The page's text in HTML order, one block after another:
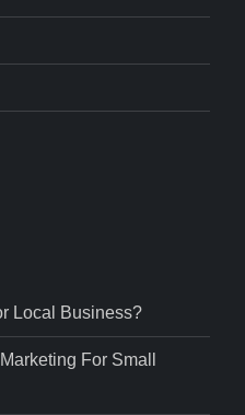
Local Business?
For Small